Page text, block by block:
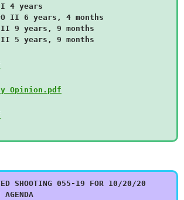
4 years
II 6 years, 4 months
9 years, 9 months
5 years, 9 months
Opinion.pdf
SHOOTING 055-19 FOR 10/20/20
AGENDA